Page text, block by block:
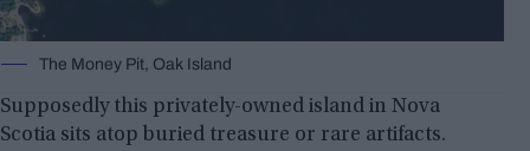
The Money Pit, Oak Island
Supposedly this privately-owned island in Nova
Scotia sits atop buried treasure or rare artifacts.